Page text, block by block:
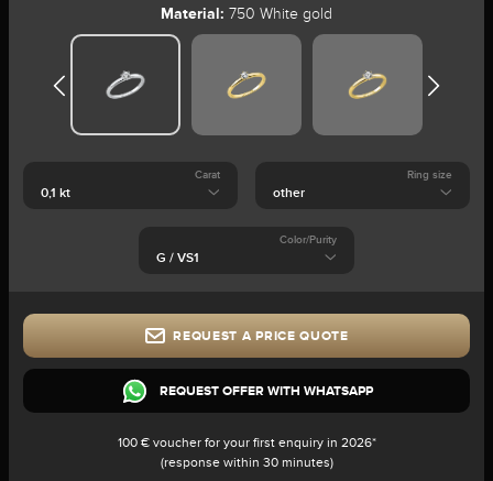
Material: 750 White gold
Carat Ring size
Color/Purity
REQUEST A PRICE QUOTE
REQUEST OFFER WITH WHATSAPP
100 € voucher for your first enquiry in 2026*
(response within 30 minutes)